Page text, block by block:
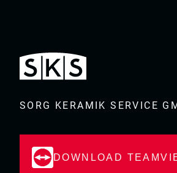
SORG KERAMIK SERVICE
DOWNLOAD